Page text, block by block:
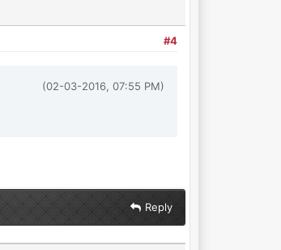
#4
(02-03-2016, 07:55 PM)
Reply